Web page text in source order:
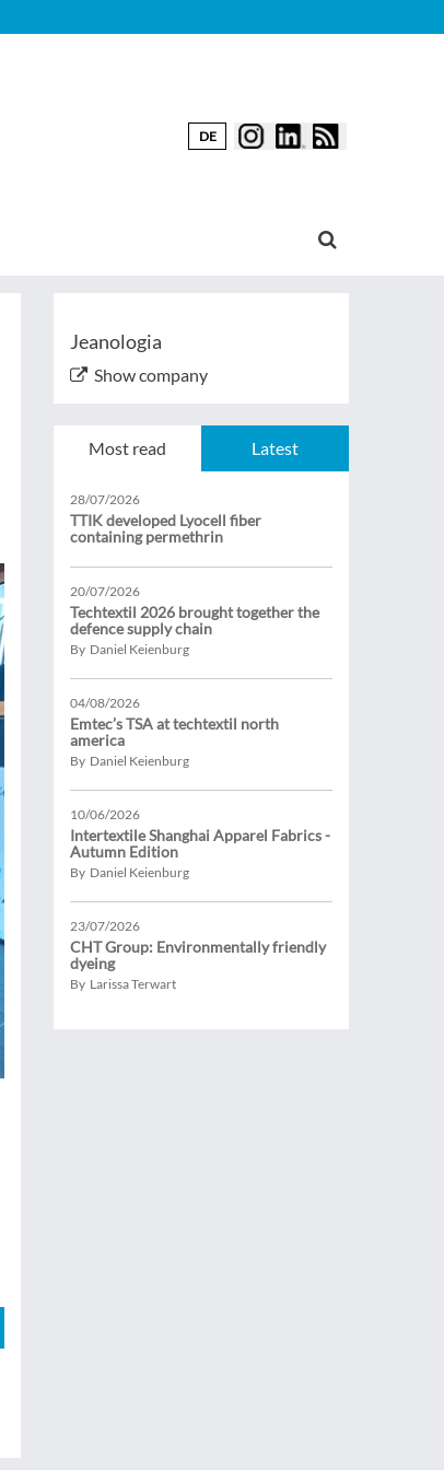
DE
Jeanologia
Show company
Most read Latest
28/07/2026
TTIK developed Lyocell fiber
containing permethrin
20/07/2026
Techtextil 2026 brought together the
defence supply chain
By Daniel Keienburg
04/08/2026
Emtec’s TSA at techtextil north
america
By Daniel Keienburg
10/06/2026
Intertextile Shanghai Apparel Fabrics -
Autumn Edition
By Daniel Keienburg
23/07/2026
CHT Group: Environmentally friendly
dyeing
By Larissa Terwart